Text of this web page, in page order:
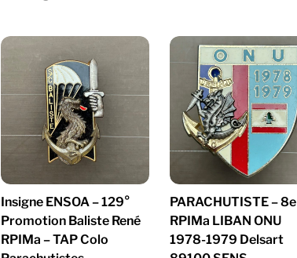
latest
Insigne ENSOA – 129°
Promotion Baliste René
RPIMa – TAP Colo
PARACHUTISTE – 8e
RPIMa LIBAN ONU
1978-1979 Delsart